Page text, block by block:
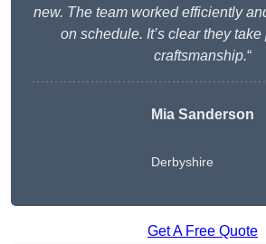
new. The team worked efficiently
on schedule. It’s clear they
craftsmanship.“
Mia Sanderson
Derbyshire
Get A Free Quote